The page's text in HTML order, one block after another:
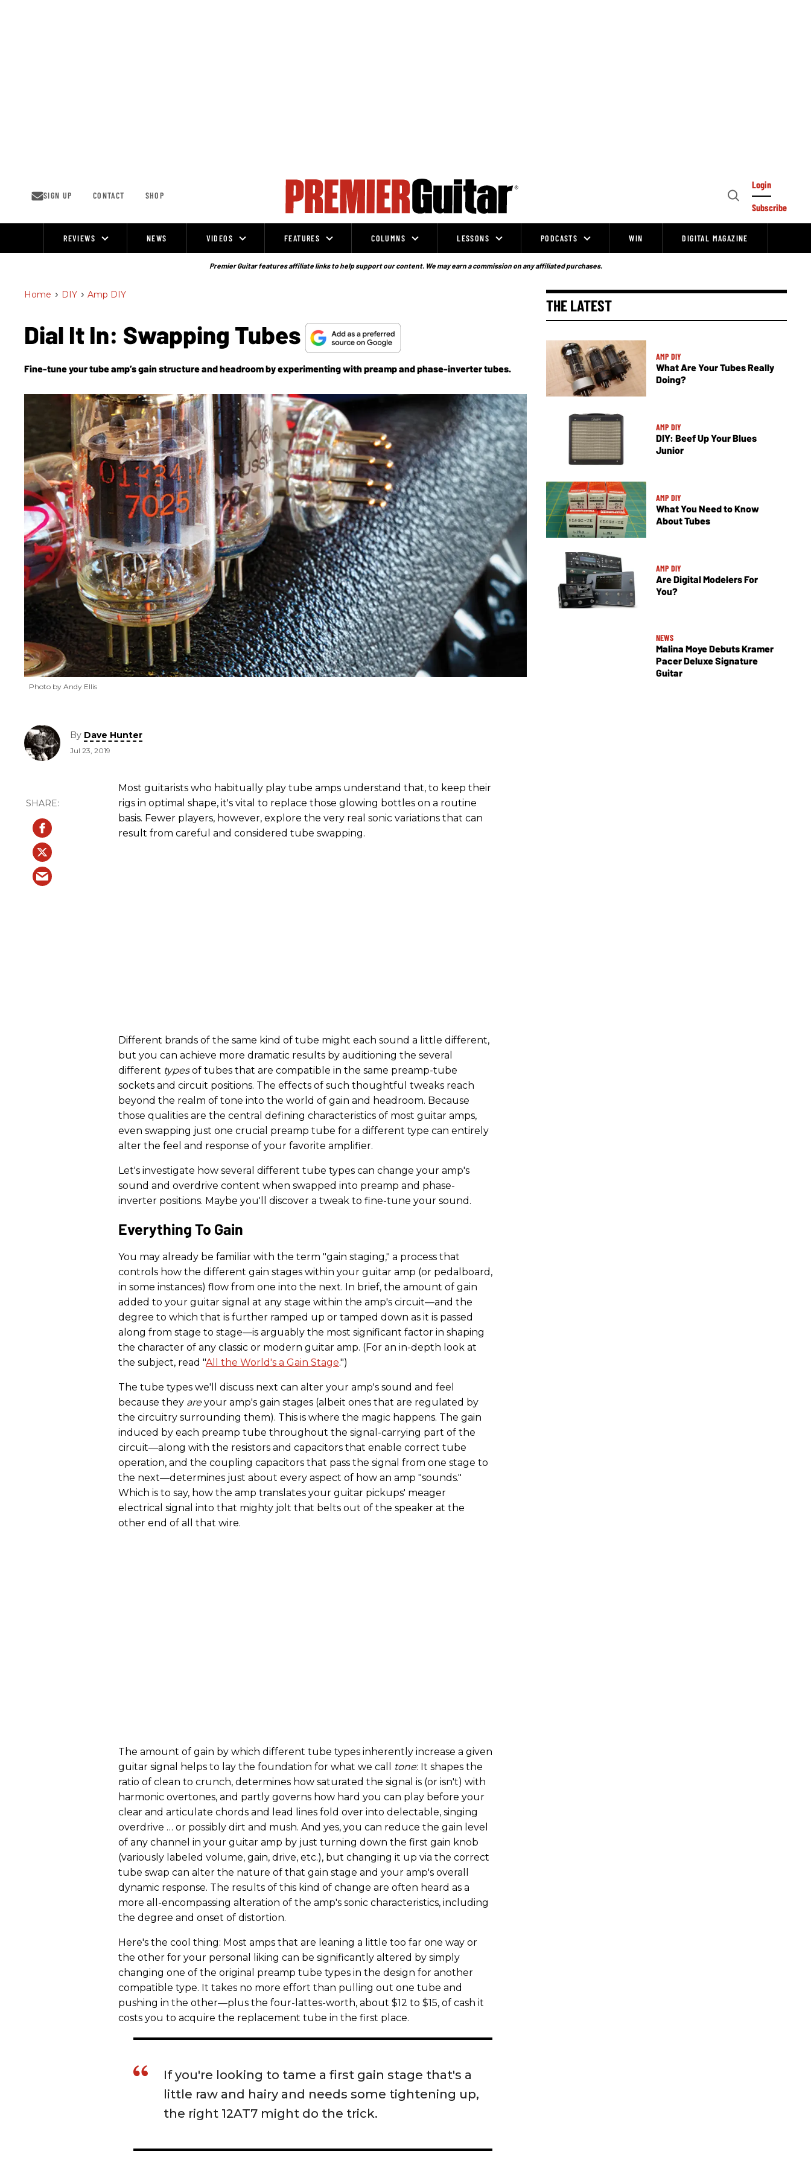
SIGN UP CONTACT SHOP
Open
Login
Subscribe
REVIEWS NEWS VIDEOS FEATURES COLUMNS LESSONS PODCASTS WIN DIGITAL MAGAZINE
Premier Guitar features affiliate links to help support our content. We may earn a commission on any affiliated purchases.
Home > DIY > Amp DIY
Dial It In: Swapping Tubes
Fine-tune your tube amp’s gain structure and headroom by experimenting with preamp and phase-inverter tubes.
Photo by Andy Ellis
By Dave Hunter
Jul 23, 2019
Most guitarists who habitually play tube amps understand that, to keep their
rigs in optimal shape, it's vital to replace those glowing bottles on a routine
basis. Fewer players, however, explore the very real sonic variations that can
result from careful and considered tube swapping.
Different brands of the same kind of tube might each sound a little different,
but you can achieve more dramatic results by auditioning the several
different typesof tubes that are compatible in the same preamp-tube
sockets and circuit positions. The effects of such thoughtful tweaks reach
beyond the realm of tone into the world of gain and headroom. Because
those qualities are the central defining characteristics of most guitar amps,
even swapping just one crucial preamp tube for a different type can entirely
alter the feel and response of your favorite amplifier.
Let's investigate how several different tube types can change your amp's
sound and overdrive content when swapped into preamp and phase-
inverter positions. Maybe you'll discover a tweak to fine-tune your sound.
Everything To Gain
You may already be familiar with the term "gain staging," a process that
controls how the different gain stages within your guitar amp (or pedalboard,
in some instances) flow from one into the next. In brief, the amount of gain
added to your guitar signal at any stage within the amp's circuit—and the
degree to which that is further ramped up or tamped down as it is passed
along from stage to stage—is arguably the most significant factor in shaping
the character of any classic or modern guitar amp. (For an in-depth look at
the subject, read "All the World's a Gain Stage.")
The tube types we'll discuss next can alter your amp's sound and feel
because they areyour amp's gain stages (albeit ones that are regulated by
the circuitry surrounding them). This is where the magic happens. The gain
induced by each preamp tube throughout the signal-carrying part of the
circuit—along with the resistors and capacitors that enable correct tube
operation, and the coupling capacitors that pass the signal from one stage to
the next—determines just about every aspect of how an amp "sounds."
Which is to say, how the amp translates your guitar pickups' meager
electrical signal into that mighty jolt that belts out of the speaker at the
other end of all that wire.
The amount of gain by which different tube types inherently increase a given
guitar signal helps to lay the foundation for what we call
tone: It shapes the
ratio of clean to crunch, determines how saturated the signal is (or isn't) with
harmonic overtones, and partly governs how hard you can play before your
clear and articulate chords and lead lines fold over into delectable, singing
overdrive … or possibly dirt and mush. And yes, you can reduce the gain level
of any channel in your guitar amp by just turning down the first gain knob
(variously labeled volume, gain, drive, etc.), but changing it up via the correct
tube swap can alter the nature of that gain stage and your amp's overall
dynamic response. The results of this kind of change are often heard as a
more all-encompassing alteration of the amp's sonic characteristics, including
the degree and onset of distortion.
Here's the cool thing: Most amps that are leaning a little too far one way or
the other for your personal liking can be significantly altered by simply
changing one of the original preamp tube types in the design for another
compatible type. It takes no more effort than pulling out one tube and
pushing in the other—plus the four-lattes-worth, about $12 to $15, of cash it
costs you to acquire the replacement tube in the first place.
If you're looking to tame a first gain stage that's a
little raw and hairy and needs some tightening up,
the right 12AT7 might do the trick.
THE LATEST
AMP DIY
What Are Your Tubes Really
Doing?
AMP DIY
DIY: Beef Up Your Blues
Junior
AMP DIY
What You Need to Know
About Tubes
AMP DIY
Are Digital Modelers For
You?
NEWS
Malina Moye Debuts Kramer
Pacer Deluxe Signature
Guitar